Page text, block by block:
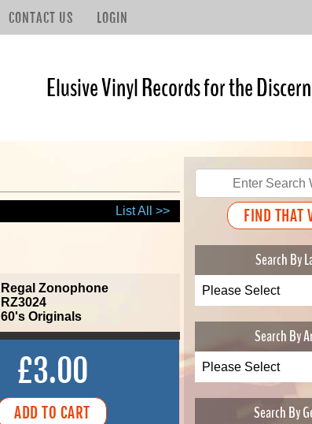
CONTACT US LOGIN
Elusive Vinyl Records for the
List All >>
Regal Zonophone
RZ3024
60's Originals
£3.00
Search By
Search By
Search By